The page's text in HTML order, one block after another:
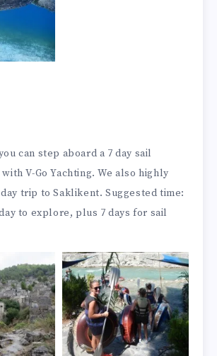
can step aboard a 7 day sail
V-Go Yachting. We also highly
trip to Saklikent. Suggested time:
to explore, plus 7 days for sail